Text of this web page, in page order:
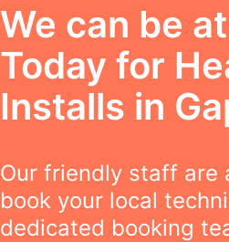
We can be
Today for
Installs in
Our friendly staff are
book your local
dedicated booking